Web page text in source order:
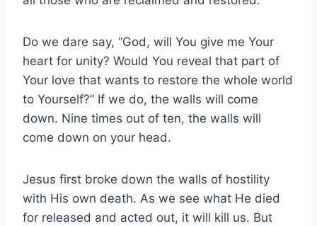
Do we dare say, “God, will You give me Your
heart for unity? Would You reveal that part of
Your love that wants to restore the whole world
to Yourself?” If we do, the walls will come
down. Nine times out of ten, the walls will
come down on your head.
Jesus first broke down the walls of hostility
with His own death. As we see what He died
for released and acted out, it will kill us. But